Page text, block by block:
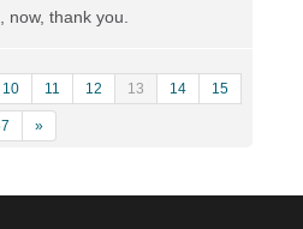
now, thank you.
10 11 12 13 14 15
»